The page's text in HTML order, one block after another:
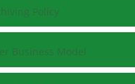
Policy
Business Model